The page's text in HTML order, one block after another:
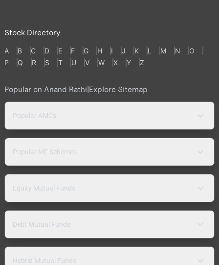
Stock Directory
A B C D E F G H I J K L M N
O
P
Q R S T U V W X Y Z
Popular on Anand Rathi|Explore Sitemap
Popular AMCs
Popular MF Schemes
Equity Mutual Funds
Debt Mutual Funds
Hybrid Mutual Funds